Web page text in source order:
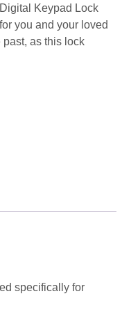
Keypad Lock
you and your loved
as this lock
specifically for